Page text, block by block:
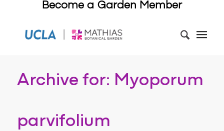
Become a Garden Member
Archive for: Myoporum
parvifolium